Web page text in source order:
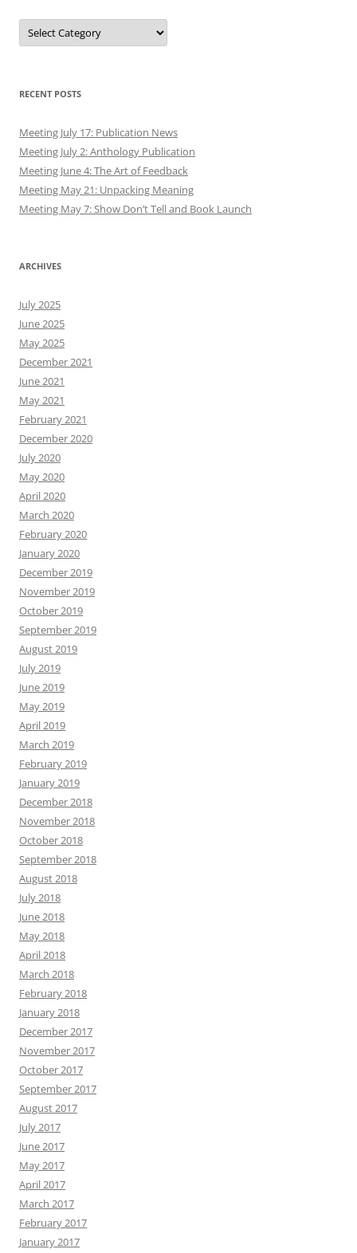
Authors
RECENT POSTS
Meeting July 17: Publication News
Meeting July 2: Anthology Publication
Meeting June 4: The Art of Feedback
Meeting May 21: Unpacking Meaning
Meeting May 7: Show Don’t Tell and Book Launch
ARCHIVES
July 2025
June 2025
May 2025
December 2021
June 2021
May 2021
February 2021
December 2020
July 2020
May 2020
April 2020
March 2020
February 2020
January 2020
December 2019
November 2019
October 2019
September 2019
August 2019
July 2019
June 2019
May 2019
April 2019
March 2019
February 2019
January 2019
December 2018
November 2018
October 2018
September 2018
August 2018
July 2018
June 2018
May 2018
April 2018
March 2018
February 2018
January 2018
December 2017
November 2017
October 2017
September 2017
August 2017
July 2017
June 2017
May 2017
April 2017
March 2017
February 2017
January 2017